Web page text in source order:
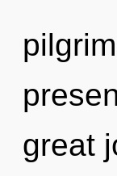
great